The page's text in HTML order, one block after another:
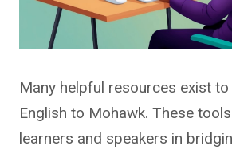
Many helpful resources exist
English to Mohawk. These
learners and speakers in